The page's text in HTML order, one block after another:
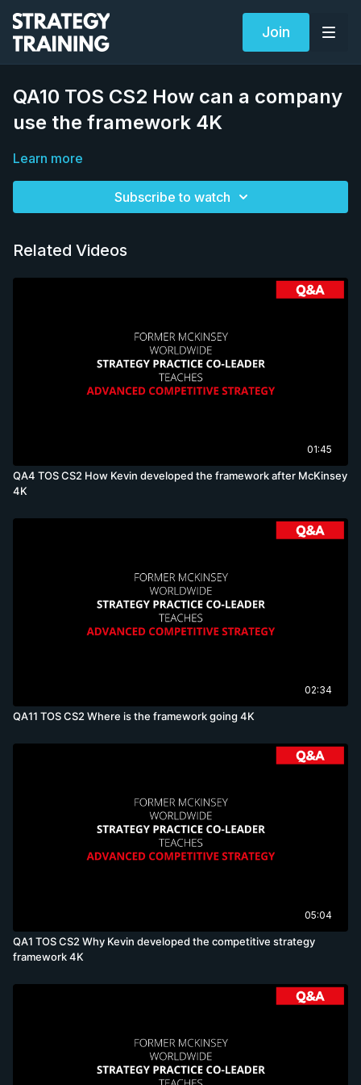
Join
QA10 TOS CS2 How can a company
use the framework 4K
Learn more
Subscribe to watch
Related Videos
01:45
QA4 TOS CS2 How Kevin developed the framework after McKinsey
4K
02:34
QA11 TOS CS2 Where is the framework going 4K
05:04
QA1 TOS CS2 Why Kevin developed the competitive strategy
framework 4K